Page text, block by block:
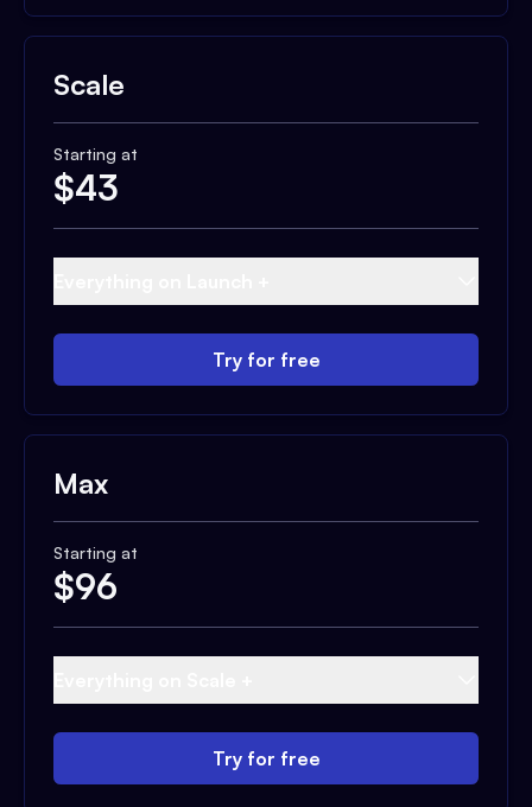
Scale
Starting at
$43
Try for free
Max
Starting at
$96
Try for free